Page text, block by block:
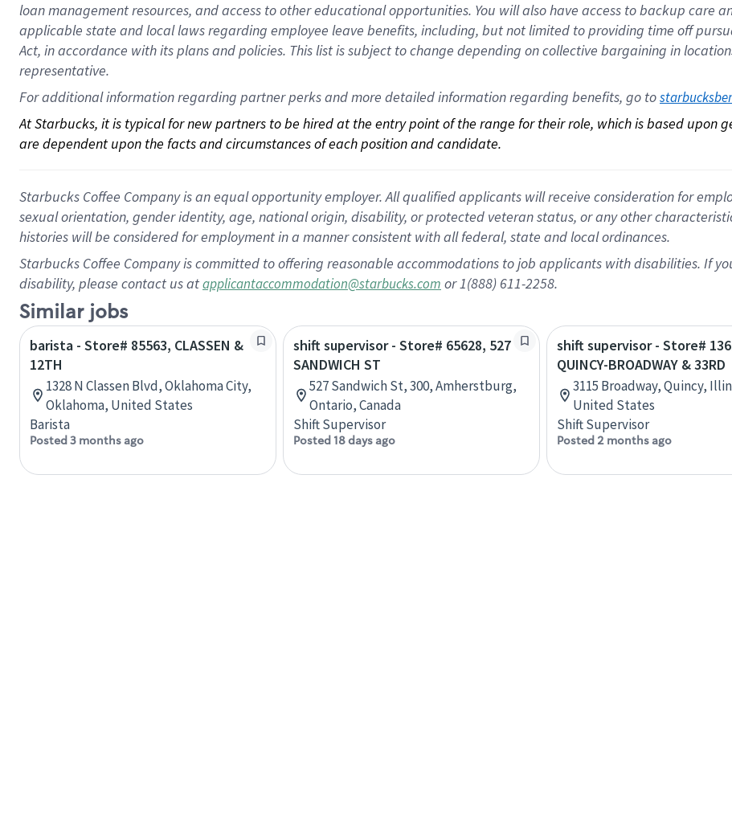
loan management resources, and access to other educationalopportunities. You will also have access to backup care
applicable state and local lawsregarding employee leave benefits, including, but not limited to providing time off
Act, in accordance withitsplans andpolicies. This list is subject to change depending on collective bargaining in
representative.
For additional information regarding partner perks and more detailed information regarding benefits, go to
At Starbucks, it is typical for new partners to be hired at the entry point of the range for their role, which is based upon
are dependent upon the facts and circumstances of each position and candidate.
Starbucks Coffee Company is an equal opportunity employer. All qualified applicants will receive consideration for
sexual orientation, gender identity, age, national origin, disability, or protected veteran status, or any other
histories will be considered for employment in a manner consistent with all federal, state and local ordinances.
Starbucks Coffee Company is committed to offering reasonable accommodations to job applicants with disabilities. If
disability, please contact us atapplicantaccommodation@starbucks.com or 1(888) 611-2258.
Similar jobs
barista - Store# 85563, CLASSEN &
12TH
1328 N Classen Blvd, Oklahoma City,
Oklahoma, United States
Barista
Posted 3 months ago
shift supervisor - Store# 65628, 527
SANDWICH ST
527 Sandwich St, 300, Amherstburg,
Ontario, Canada
Shift Supervisor
Posted 18 days ago
shift supervisor - Store#
QUINCY-BROADWAY & 33RD
3115 Broadway, Quincy,
United States
Shift Supervisor
Posted 2 months ago